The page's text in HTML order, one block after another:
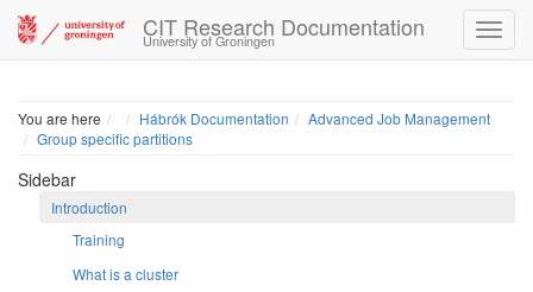
CIT Research Documentation
University of Groningen
You are here HomeHábrók Documentation
Advanced Job Management
Group specific partitions
Sidebar
Introduction
Training
What is a cluster